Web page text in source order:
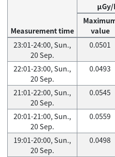
Measurement time
value
23:01-24:00, Sun.,
20 Sep.
0.0501
22:01-23:00, Sun.,
20 Sep.
0.0493
21:01-22:00, Sun.,
20 Sep.
0.0545
20:01-21:00, Sun.,
20 Sep.
0.0559
19:01-20:00, Sun.,
20 Sep.
0.0498